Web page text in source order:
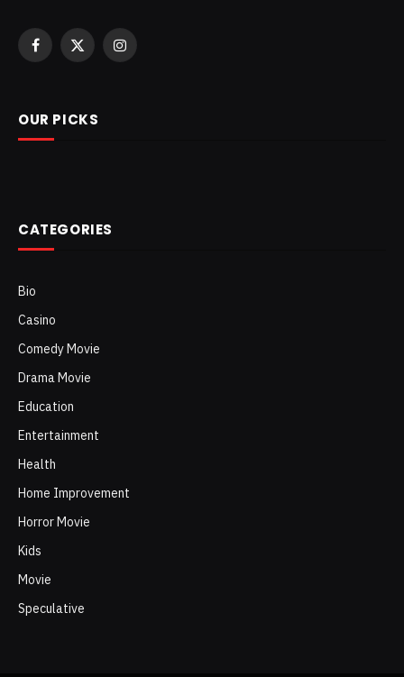
Facebook
X
Instagram
OUR PICKS
CATEGORIES
Bio
Casino
Comedy Movie
Drama Movie
Education
Entertainment
Health
Home Improvement
Horror Movie
Kids
Movie
Speculative